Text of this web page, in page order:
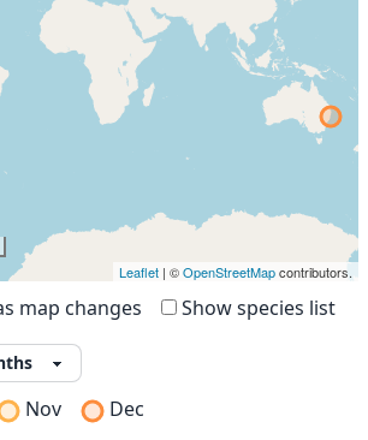
Leaflet | ©OpenStreetMapcontributors.
map changes Show species list
Nov Dec